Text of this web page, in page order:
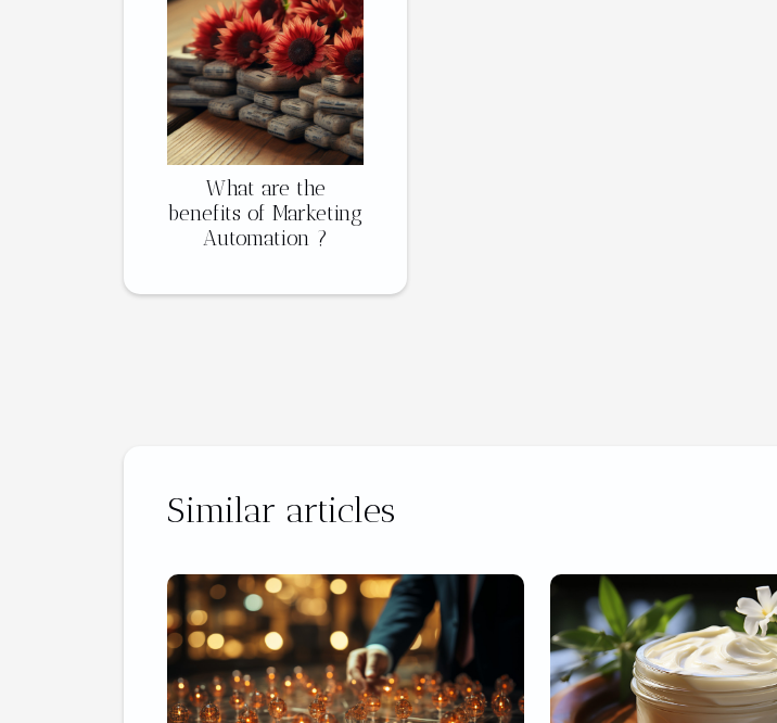
What are the
benefits of Marketing
Automation ?
Similar articles